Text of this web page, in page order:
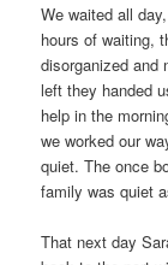
We waited all
hours of waiting,
disorganized and
left they handed
help in the
we worked our
quiet. The once
family was quiet
That next day